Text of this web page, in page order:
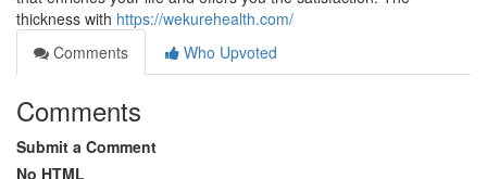
thickness with https://wekurehealth.com/
Comments
Who Upvoted
Comments
Submit a Comment
No HTML